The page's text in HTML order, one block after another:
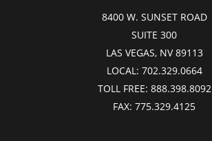
8400 W. SUNSET ROAD
SUITE 300
LAS VEGAS, NV 89113
LOCAL: 702.329.0664
TOLL FREE: 888.398.8092
FAX: 775.329.4125